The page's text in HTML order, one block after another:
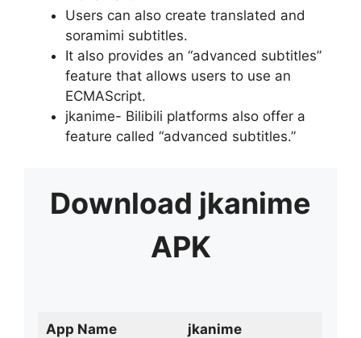
Users can also create translated and
soramimi subtitles.
It also provides an “advanced subtitles”
feature that allows users to use an
ECMAScript.
jkanime- Bilibili platforms also offer a
feature called “advanced subtitles.”
Download jkanime
APK
App Name jkanime